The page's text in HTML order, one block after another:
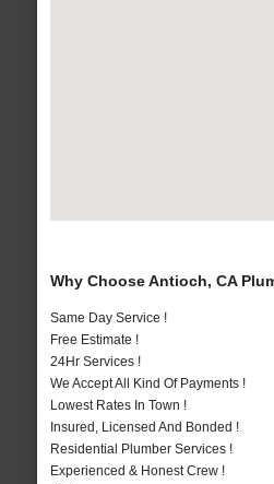
Why Choose Antioch, CA
Same Day Service !
Free Estimate !
24Hr Services !
We Accept All Kind Of Payments !
Lowest Rates In Town !
Insured, Licensed And Bonded !
Residential Plumber Services !
Experienced & Honest Crew !